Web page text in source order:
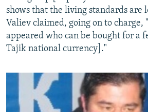
shows that the living standards are
Valiev claimed, going on to charge,
appeared who can be bought for a
Tajik national currency]."